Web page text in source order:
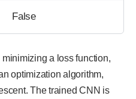
False
a loss function,
optimization algorithm,
The trained CNN is